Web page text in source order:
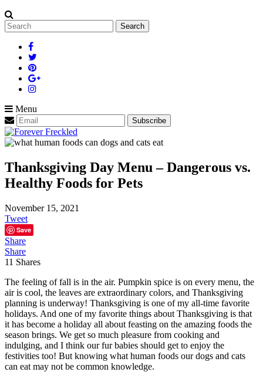
Search
for:
Menu
Thanksgiving Day Menu – Dangerous vs.
Healthy Foods for Pets
November 15, 2021
Tweet
Save
Share
Share
11 Shares
The feeling of fall is in the air. Pumpkin spice is on every menu, the
air is cool, the leaves are extraordinary colors, and Thanksgiving
planning is underway! Thanksgiving is one of my all-time favorite
holidays. And one of my favorite things about Thanksgiving is that
it has become a holiday all about feasting on the amazing foods the
season brings. We get so much pleasure from cooking and
indulging, and I think our fur babies should get to enjoy the
festivities too! But knowing what human foods our dogs and cats
can eat may not be common knowledge.